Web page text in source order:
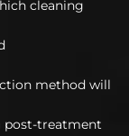
cleaning
method will
post-treatment